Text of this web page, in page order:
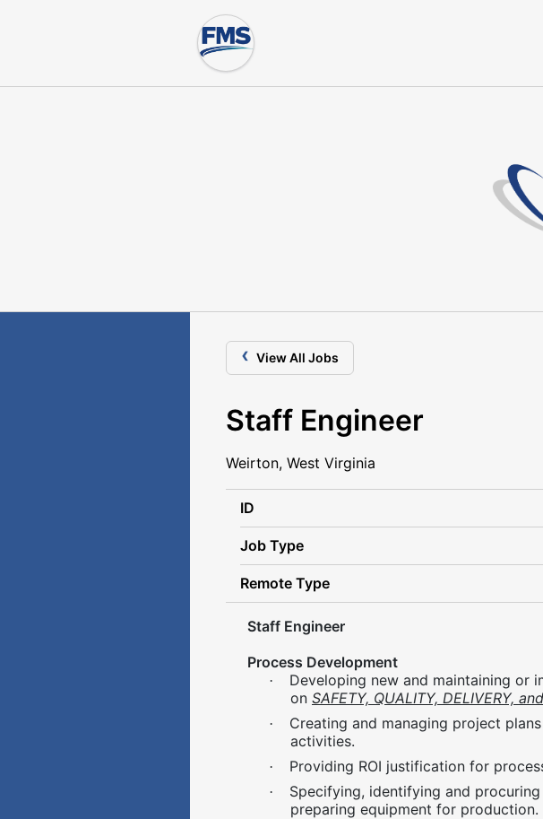
‹ View All Jobs
Staff Engineer
Weirton, West Virginia
ID
Job Type
Remote Type
Staff Engineer
Process Development
·
Developing new and maintaining or
on SAFETY, QUALITY, DELIVERY,
·
Creating and managing project
activities.
· Providing ROI justification for
·
Specifying, identifying and
preparing equipment for production.